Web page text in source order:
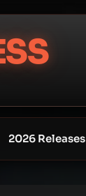
2026 Releases